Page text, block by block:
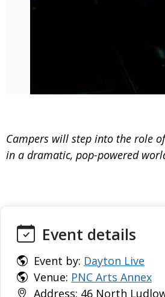
Campers will step into the role
in a dramatic, pop-powered
Event details
Event by: Dayton Live
Venue: PNC Arts Annex
Address: 46 North